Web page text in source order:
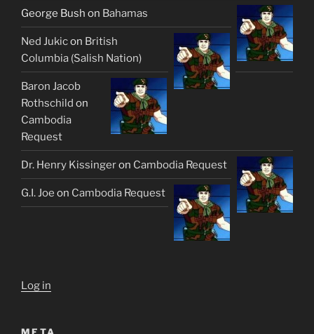
George Bush on Bahamas
Ned Jukicon British
Columbia (Salish Nation)
Baron Jacob
Rothschild on
Cambodia
Request
Dr. Henry Kissingeron Cambodia Request
G.I. Joe on Cambodia Request
Log in
META